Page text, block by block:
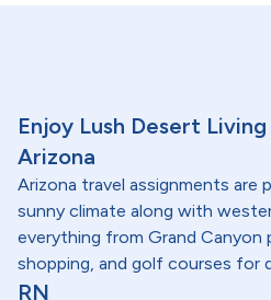
Enjoy Lush Desert
Arizona
Arizona travel assignments are
sunny climate along with
everything from Grand
shopping, and golf courses for
RN